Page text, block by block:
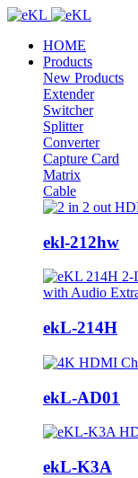
HOME
Products
New Products
Extender
Switcher
Splitter
Converter
Capture Card
Matrix
Cable
ekl-212hw
ekL-214H
ekL-AD01
ekL-K3A